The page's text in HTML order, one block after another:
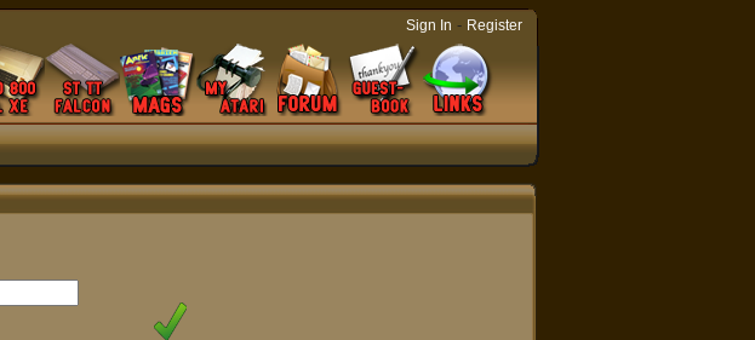
Sign In - Register